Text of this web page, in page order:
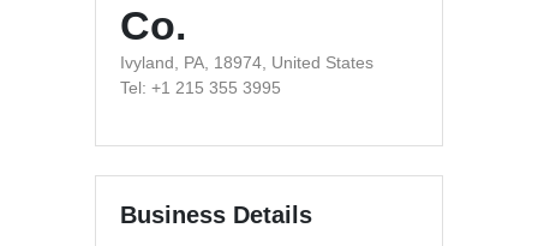
Co.
Ivyland, PA, 18974, United States
Tel: +1 215 355 3995
Business Details